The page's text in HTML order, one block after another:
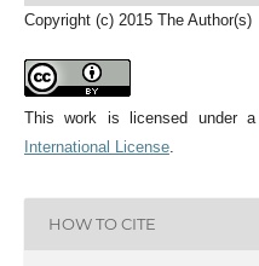
Copyright (c) 2015 The Author(s)
This work is licensed under a
International License.
HOW TO CITE